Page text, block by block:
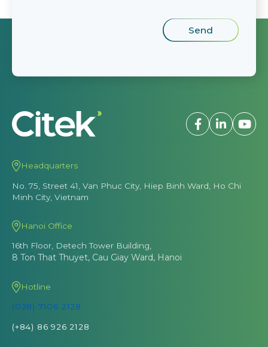
Headquarters
No. 75, Street 41, Van Phuc City, Hiep Binh Ward, Ho Chi
Minh City, Vietnam
Hanoi Office
16th Floor, Detech Tower Building,
8 Ton That Thuyet, Cau Giay Ward, Hanoi
Hotline
(028) 7106 2128
(+84) 86 926 2128